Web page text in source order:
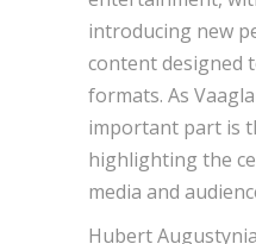
introducing new
content designed
formats. As
important part is
highlighting the
media and
Hubert